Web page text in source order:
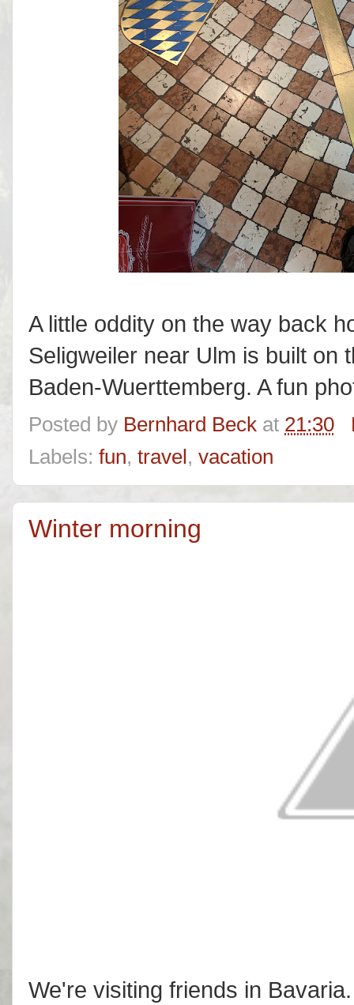
A little oddity on the way back
Seligweiler near Ulm is built on
Baden-Wuerttemberg. A fun
Posted by Bernhard Beck at 21:30
Labels: fun, travel, vacation
Winter morning
We're visiting friends in